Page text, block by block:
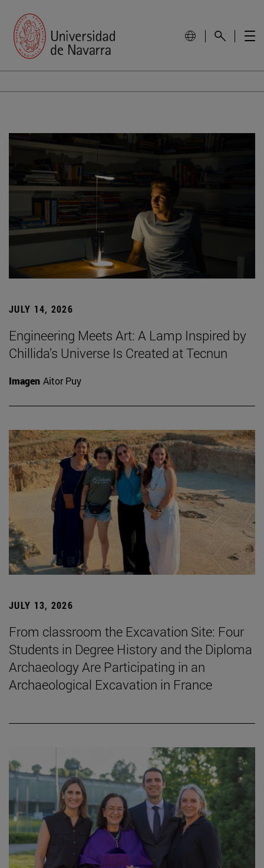
JULY 14, 2026
Engineering Meets Art: A Lamp Inspired by
Chillida’s Universe Is Created at Tecnun
Imagen Aitor Puy
JULY 13, 2026
From classroom the Excavation Site: Four
Students in Degree History and the Diploma
Archaeology Are Participating in an
Archaeological Excavation in France